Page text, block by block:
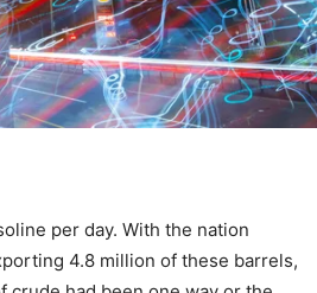
per day. With the nation
4.8 million of these barrels,